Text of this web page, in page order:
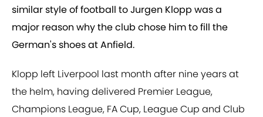
similar style of football to Jurgen Klopp was a
major reason why the club chose him to fill the
German's shoes at Anfield.
Klopp left Liverpool last month after nine years at
the helm, having delivered Premier League,
Champions League, FA Cup, League Cup and Club